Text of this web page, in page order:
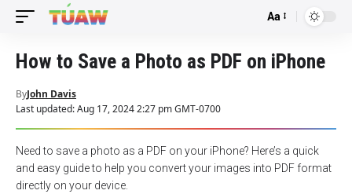
Font
Aa
How to Save a Photo as PDF on iPhone
Last updated: Aug 17, 2024 2:27 pm GMT-0700
ByJohn Davis
Need to save a photo as a PDF on your iPhone? Here’s a quick
and easy guide to help you convert your images into PDF format
directly on your device.